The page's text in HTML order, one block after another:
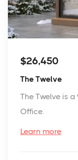
$26,450
The Twelve
The Twelve is
Office.
Learn more